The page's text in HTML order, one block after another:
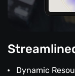
Dynamic